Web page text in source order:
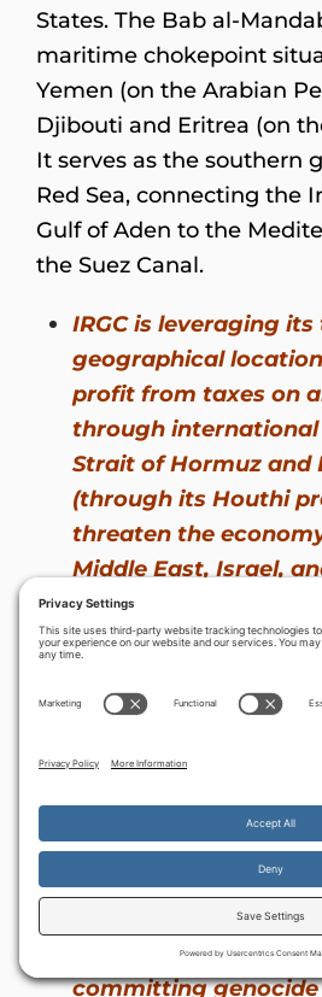
States. The Bab al-
maritime chokepoint
Yemen (on the Arabian
Djibouti and Eritrea (on
It serves as the southern
Red Sea, connecting the
Gulf of Aden to the
the Suez Canal.
IRGC is leveraging
geographical
profit from taxes on
through
Strait of Hormuz and
(through its Houthi
threaten the
Middle East, Israel,
placing their
in the hands of a
this equation Iran’s
with ballistic missiles,
UAV drones and
nuclear weapons,
rather clear what the
Godfather has in
the Middle Eastern
committing